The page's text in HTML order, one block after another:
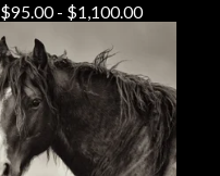
$95.00- $1,100.00